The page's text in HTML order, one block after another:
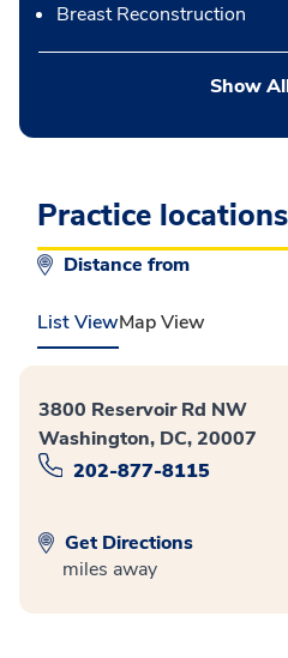
Breast Reconstruction
Show
Practice locations
Distance from
List ViewMap View
3800 Reservoir Rd NW
Washington, DC, 20007
202-877-8115
Get Directions
miles away